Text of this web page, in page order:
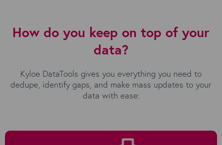
How do you keep on top of your
data?
Kyloe DataTools gives you everything you need to
dedupe, identify gaps, and make mass updates to your
data with ease: